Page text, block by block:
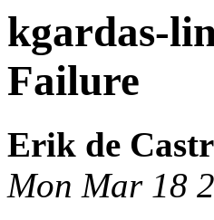
kgardas-
Failure
Erik de
Mon Mar 18